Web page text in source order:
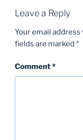
Leave a Reply
Your email
fields are marked *
Comment*